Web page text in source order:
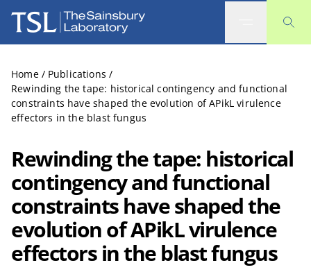
The Sainsbury Laboratory
Home / Publications /
Rewinding the tape: historical contingency and functional
constraints have shaped the evolution of APikL virulence
effectors in the blast fungus
Rewinding the tape: historical
contingency and functional
constraints have shaped the
evolution of APikL virulence
effectors in the blast fungus